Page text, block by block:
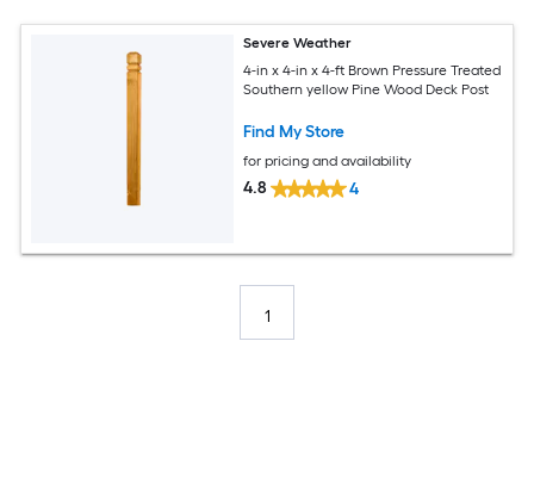
Severe Weather
4-in x 4-in x 4-ft Brown Pressure Treated
Southern yellow Pine Wood Deck Post
Find My Store
for pricing and availability
4.8 4
1